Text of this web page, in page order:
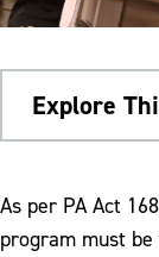
Explore
Colleges
Admission to
As per PA Act
program must